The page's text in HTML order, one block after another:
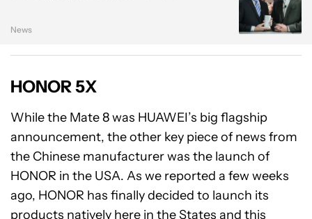
News
HONOR 5X
While the Mate 8 was HUAWEI’s big flagship
announcement, the other key piece of news from
the Chinese manufacturer was the launch of
HONOR in the USA. As we reported a few weeks
ago, HONOR has finally decided to launch its
products natively here in the States and this